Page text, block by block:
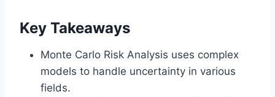
Key Takeaways
Monte Carlo Risk Analysis uses complex
models to handle uncertainty in various
fields.